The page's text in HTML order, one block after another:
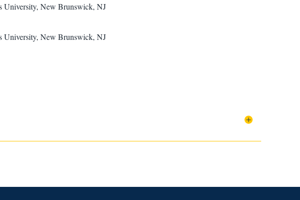
University, New Brunswick, NJ
University, New Brunswick, NJ